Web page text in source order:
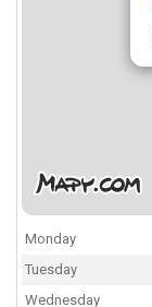
Monday
Tuesday
Wednesday